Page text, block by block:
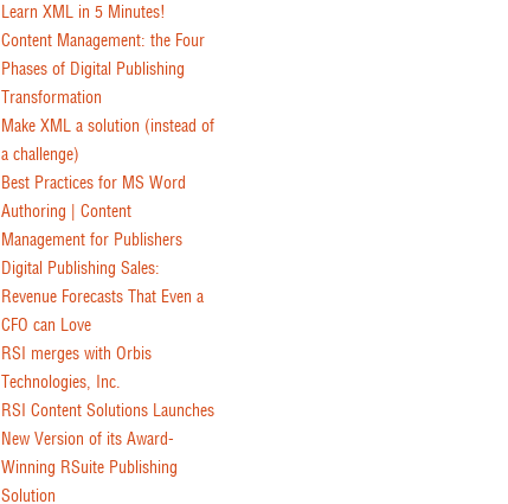
Learn XML in 5 Minutes!
Content Management: the Four
Phases of Digital Publishing
Transformation
Make XML a solution (instead of
a challenge)
Best Practices for MS Word
Authoring | Content
Management for Publishers
Digital Publishing Sales:
Revenue Forecasts That Even a
CFO can Love
RSI merges with Orbis
Technologies, Inc.
RSI Content Solutions Launches
New Version of its Award-
Winning RSuite Publishing
Solution